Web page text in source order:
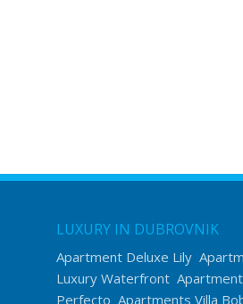
LUXURY IN DUBROVNIK
Apartment Deluxe Lily
Luxury Waterfront
Perfecto Apartments Villa